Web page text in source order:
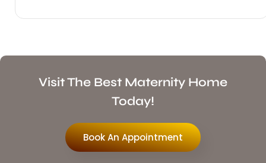
Visit The Best Maternity Home
Today!
Book An Appointment